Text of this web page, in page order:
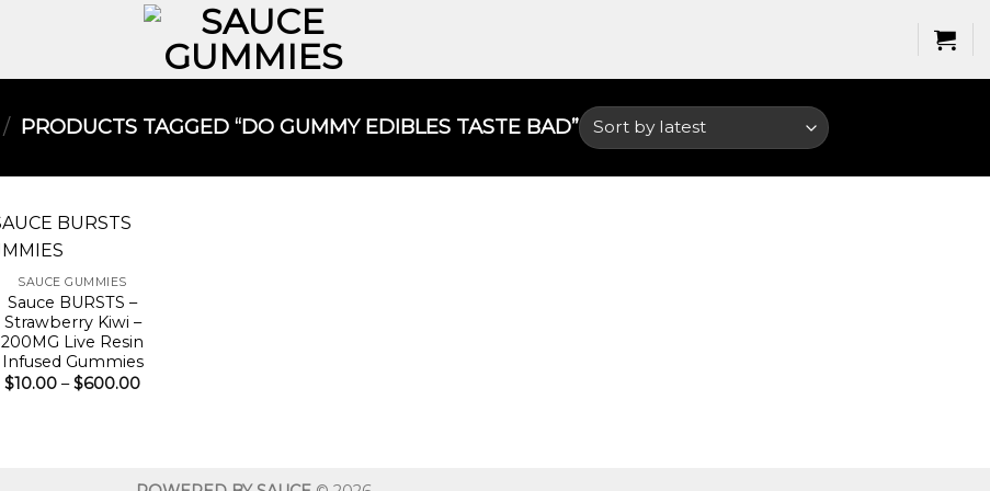
/ PRODUCTS TAGGED “DO GUMMY EDIBLES TASTE BAD​”
SAUCE GUMMIES
Sauce BURSTS –
Strawberry Kiwi –
200MG Live Resin
Infused Gummies
$10.00 – $600.00Price